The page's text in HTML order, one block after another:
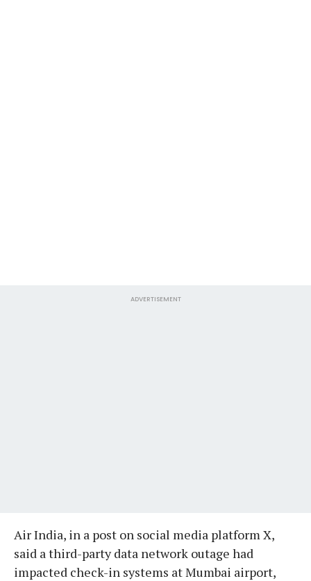
ADVERTISEMENT
Air India, in a post on social media platform X,
said a third-party data network outage had
impacted check-in systems at Mumbai airport,